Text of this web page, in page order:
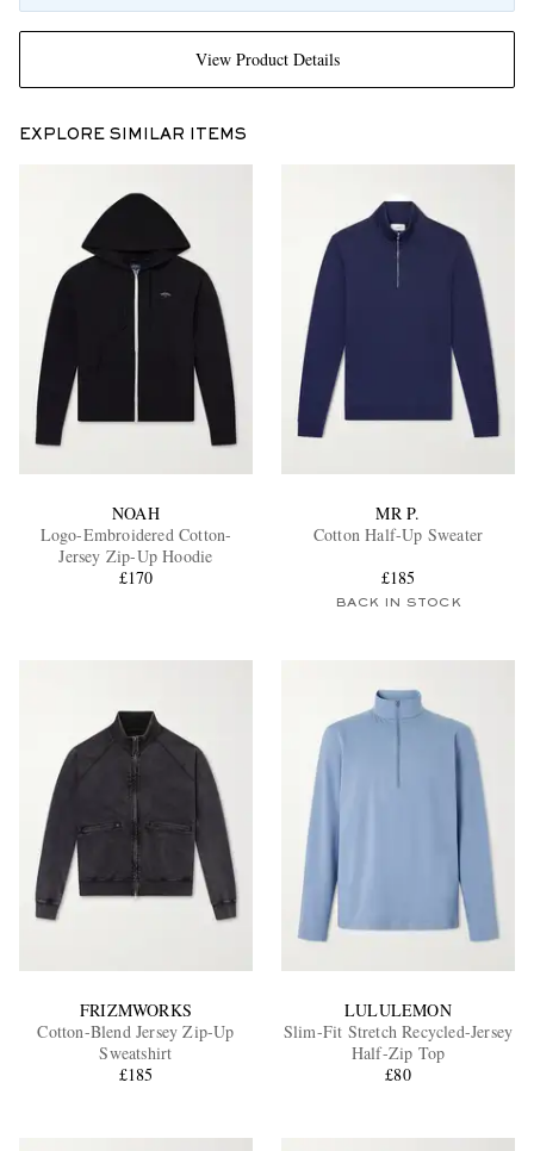
View Product Details
EXPLORE SIMILAR ITEMS
NOAH
Logo-Embroidered Cotton-
Jersey Zip-Up Hoodie
£170
MR P.
Cotton Half-Up Sweater
£185
BACK IN STOCK
FRIZMWORKS
Cotton-Blend Jersey Zip-Up
Sweatshirt
£185
LULULEMON
Slim-Fit Stretch Recycled-Jersey
Half-Zip Top
£80